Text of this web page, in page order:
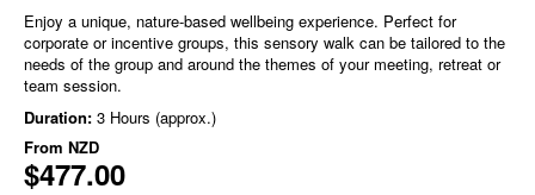
Enjoy a unique, nature-based wellbeing experience. Perfect for
corporate or incentive groups, this sensory walk can be tailored to the
needs of the group and around the themes of your meeting, retreat or
team session.
Duration: 3 Hours (approx.)
From NZD
$477.00